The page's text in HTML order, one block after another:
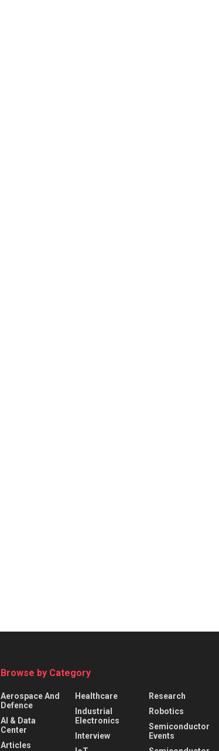
Browse by Category
Aerospace And
Defence
AI & Data
Center
Articles
Healthcare
Industrial
Electronics
Interview
Research
Robotics
Semiconductor
Events